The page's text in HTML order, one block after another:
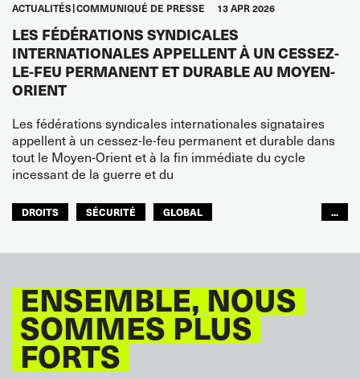
ACTUALITÉS COMMUNIQUÉ DE PRESSE 13 APR 2026
LES FÉDÉRATIONS SYNDICALES
INTERNATIONALES APPELLENT À UN CESSEZ-
LE-FEU PERMANENT ET DURABLE AU MOYEN-
ORIENT
Les fédérations syndicales internationales signataires
appellent à un cessez-le-feu permanent et durable dans
tout le Moyen-Orient et à la fin immédiate du cycle
incessant de la guerre et du
DROITS SÉCURITÉ
GLOBAL
...
ENSEMBLE, NOUS
SOMMES PLUS
FORTS